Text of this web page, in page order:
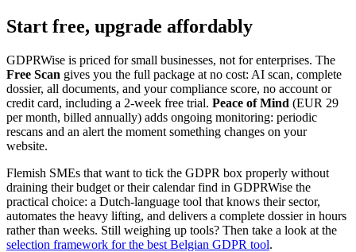
Start free, upgrade affordably
GDPRWise is priced for small businesses, not for enterprises. The
Free Scan gives you the full package at no cost: AI scan, complete
dossier, all documents, and your compliance score, no account or
credit card, including a 2-week free trial. Peace of Mind (EUR 29
per month, billed annually) adds ongoing monitoring: periodic
rescans and an alert the moment something changes on your
website.
Flemish SMEs that want to tick the GDPR box properly without
draining their budget or their calendar find in GDPRWise the
practical choice: a Dutch-language tool that knows their sector,
automates the heavy lifting, and delivers a complete dossier in hours
rather than weeks. Still weighing up tools? Then take a look at the
selection framework for the best Belgian GDPR tool.